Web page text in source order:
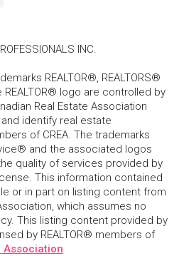
INC.
REALTOR®, REALTORS®
REALTOR® logo are controlled by
Real Estate Association
and identify real estate
of CREA. The trademarks
and the associated logos
quality of services provided by
This information contained
or in part on listing content from
which assumes no
This listing content provided by
by REALTOR® members of
Association